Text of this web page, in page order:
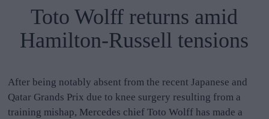
Toto Wolff returns amid
Hamilton-Russell tensions
After being notably absent from the recent Japanese and
Qatar Grands Prix due to knee surgery resulting from a
training mishap, Mercedes chief Toto Wolff has made a